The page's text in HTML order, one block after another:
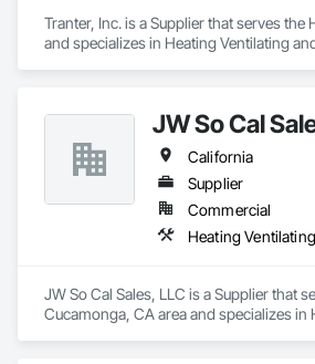
Tranter, Inc. is a Supplier that serves the
and specializes in Heating Ventilating
JW So Cal
California
Supplier
Commercial
JW So Cal Sales, LLC is a Supplier that
Cucamonga, CA area and specializes in